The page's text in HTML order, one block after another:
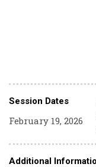
Session Dates
February 19, 2026
Additional